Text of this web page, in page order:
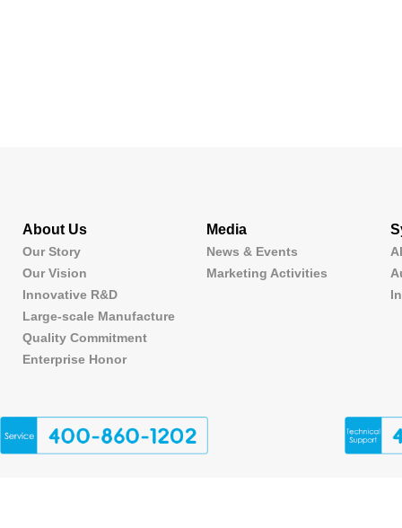
About Us
Our Story
Our Vision
Innovative R&D
Large-scale Manufacture
Quality Commitment
Enterprise Honor
Media
News & Events
Marketing Activities